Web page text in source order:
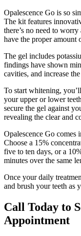
Opalescence Go is so
The kit features
there’s no need to
have the proper amount
The gel includes
findings have shown
cavities, and increase
To start whitening,
your upper or lower
secure the gel against
revealing the clear and
Opalescence Go comes
Choose a 15%
five to ten days, or a
minutes over the same
Once your daily
and brush your teeth as
Call Today to
Appointment